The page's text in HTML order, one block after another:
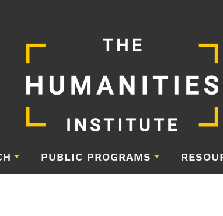
PUBLIC PROGRAMS